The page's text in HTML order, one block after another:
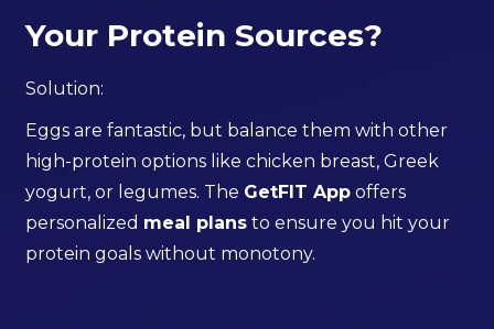
Your Protein Sources?
Solution:
Eggs are fantastic, but balance them with other
high-protein options like chicken breast, Greek
yogurt, or legumes. The GetFIT App offers
personalized meal plans to ensure you hit your
protein goals without monotony.